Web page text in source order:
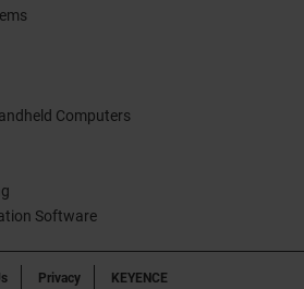
Computers
Software
Privacy KEYENCE